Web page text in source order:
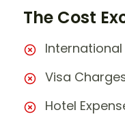
The Cost
Visa
Hotel